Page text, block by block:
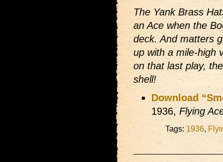
The Yank Brass
an Ace when the
deck. And matters
up with a mile-high
on that last play,
shell!
Download
1936, Flying
Tags: 1936,